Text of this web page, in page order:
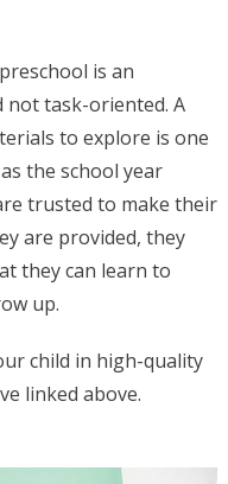
is an
not task-oriented. A
to explore is one
the school year
trusted to make their
are provided, they
they can learn to
up.
child in high-quality
linked above.